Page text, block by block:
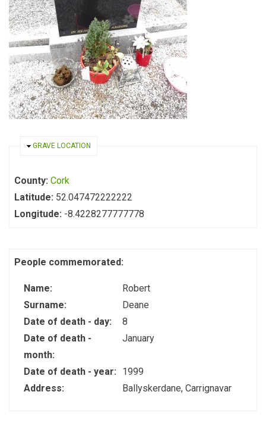
HIDE
GRAVE LOCATION
County: Cork
Latitude: 52.047472222222
Longitude: -8.4228277777778
People commemorated:
Name:
Robert
Surname:
Deane
Date of death - day:
8
Date of death -
month:
January
Date of death - year:
1999
Address:
Ballyskerdane, Carrignavar